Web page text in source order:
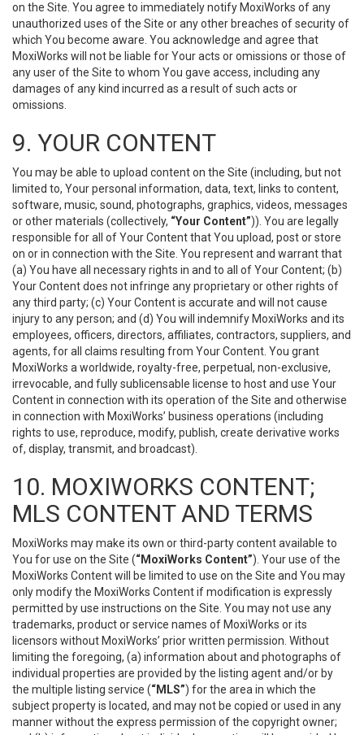
on the Site. You agree to immediately notify MoxiWorks of any
unauthorized uses of the Site or any other breaches of security of
which You become aware. You acknowledge and agree that
MoxiWorks will not be liable for Your acts or omissions or those of
any user of the Site to whom You gave access, including any
damages of any kind incurred as a result of such acts or
omissions.
9. YOUR CONTENT
You may be able to upload content on the Site (including, but not
limited to, Your personal information, data, text, links to content,
software, music, sound, photographs, graphics, videos, messages
or other materials (collectively, “Your Content”)). You are legally
responsible for all of Your Content that You upload, post or store
on or in connection with the Site. You represent and warrant that
(a) You have all necessary rights in and to all of Your Content; (b)
Your Content does not infringe any proprietary or other rights of
any third party; (c) Your Content is accurate and will not cause
injury to any person; and (d) You will indemnify MoxiWorks and its
employees, officers, directors, affiliates, contractors, suppliers, and
agents, for all claims resulting from Your Content. You grant
MoxiWorks a worldwide, royalty-free, perpetual, non-exclusive,
irrevocable, and fully sublicensable license to host and use Your
Content in connection with its operation of the Site and otherwise
in connection with MoxiWorks’ business operations (including
rights to use, reproduce, modify, publish, create derivative works
of, display, transmit, and broadcast).
10. MOXIWORKS CONTENT;
MLS CONTENT AND TERMS
MoxiWorks may make its own or third-party content available to
You for use on the Site (“MoxiWorks Content”). Your use of the
MoxiWorks Content will be limited to use on the Site and You may
only modify the MoxiWorks Content if modification is expressly
permitted by use instructions on the Site. You may not use any
trademarks, product or service names of MoxiWorks or its
licensors without MoxiWorks’ prior written permission. Without
limiting the foregoing, (a) information about and photographs of
individual properties are provided by the listing agent and/or by
the multiple listing service (“MLS”) for the area in which the
subject property is located, and may not be copied or used in any
manner without the express permission of the copyright owner;